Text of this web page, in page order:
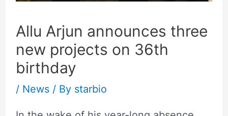
Allu Arjun announces three
new projects on 36th
birthday
/ News/ By starbio